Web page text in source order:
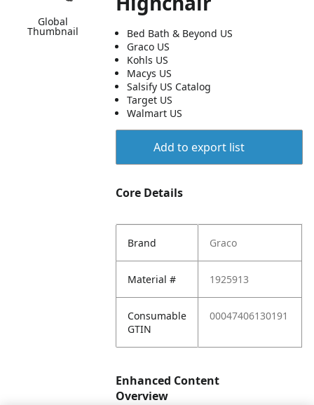
Global
Thumbnail
Bed Bath & Beyond US
Graco US
Kohls US
Macys US
Salsify US Catalog
Target US
Walmart US
Add to export list
Core Details
Brand Graco
Material # 1925913
Consumable
GTIN
00047406130191
Enhanced Content
Overview